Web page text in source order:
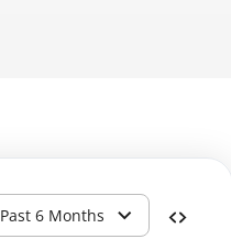
Past 6 Months